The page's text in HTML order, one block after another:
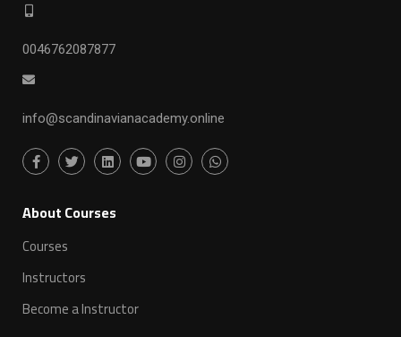
0046762087877
info@scandinavianacademy.online
ِAbout Courses
Courses
Instructors
Become a Instructor